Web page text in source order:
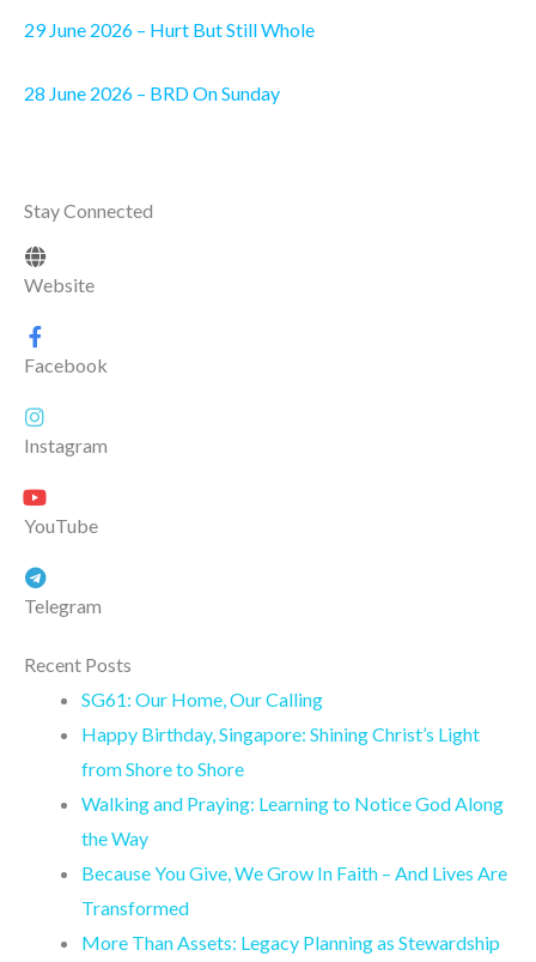
29 June 2026 – Hurt But Still Whole
28 June 2026 – BRD On Sunday
Stay Connected
Website
Facebook
Instagram
YouTube
Telegram
Recent Posts
SG61: Our Home, Our Calling
Happy Birthday, Singapore: Shining Christ’s Light
from Shore to Shore
Walking and Praying: Learning to Notice God Along
the Way
Because You Give, We Grow In Faith – And Lives Are
Transformed
More Than Assets: Legacy Planning as Stewardship